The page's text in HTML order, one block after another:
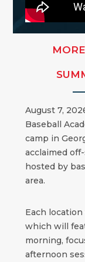
August 7,
Baseball
camp in
acclaimed
hosted by
area.
Each
which will
morning,
afternoon